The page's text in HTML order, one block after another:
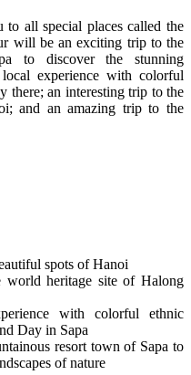
all special places called the
will be an exciting trip to the
to discover the stunning
experience with colorful
there; an interesting trip to the
and an amazing trip to the
spots of Hanoi
heritage site of Halong
with colorful ethnic
Day in Sapa
resort town of Sapa to
of nature